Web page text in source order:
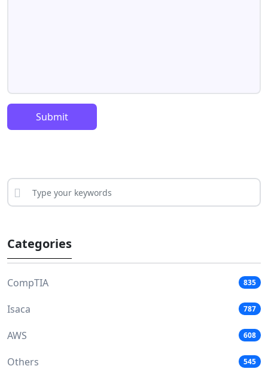
Submit
Categories
CompTIA 835
Isaca 787
AWS 608
Others 545